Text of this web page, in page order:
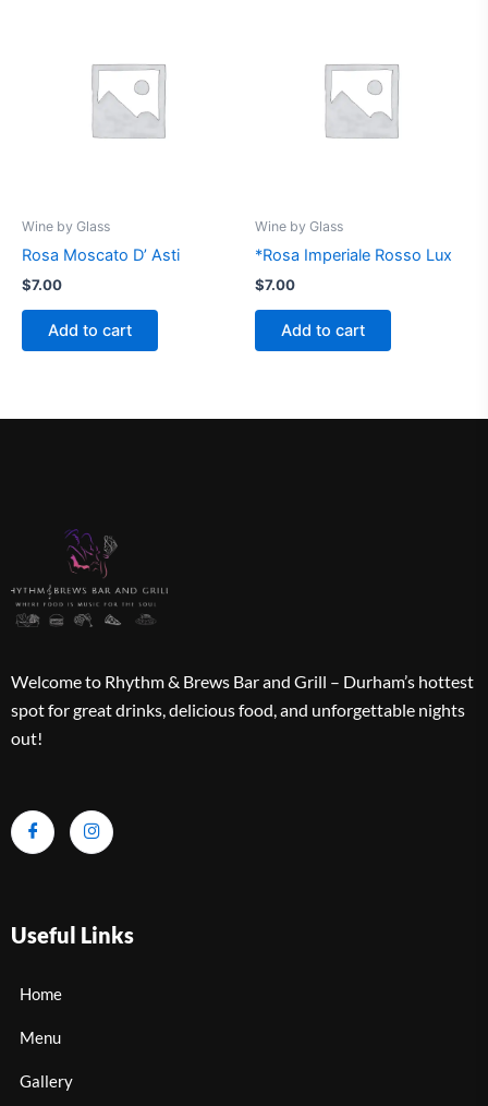
Wine by Glass
Rosa Moscato D’ Asti
$7.00
Add to cart
Wine by Glass
*Rosa Imperiale Rosso Lux
$7.00
Add to cart
Welcome to Rhythm & Brews Bar and Grill – Durham’s hottest
spot for great drinks, delicious food, and unforgettable nights
out!
Useful Links
Home
Menu
Gallery